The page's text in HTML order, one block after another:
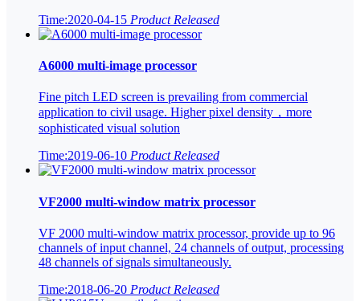
Time:2020-04-15 Product Released
A6000 multi-image processor
Fine pitch LED screen is prevailing from commercial
application to civil usage. Higher pixel density，more
sophisticated visual solution
Time:2019-06-10 Product Released
VF2000 multi-window matrix processor
VF 2000 multi-window matrix processor, provide up to 96
channels of input channel, 24 channels of output, processing
48 channels of signals simultaneously.
Time:2018-06-20 Product Released